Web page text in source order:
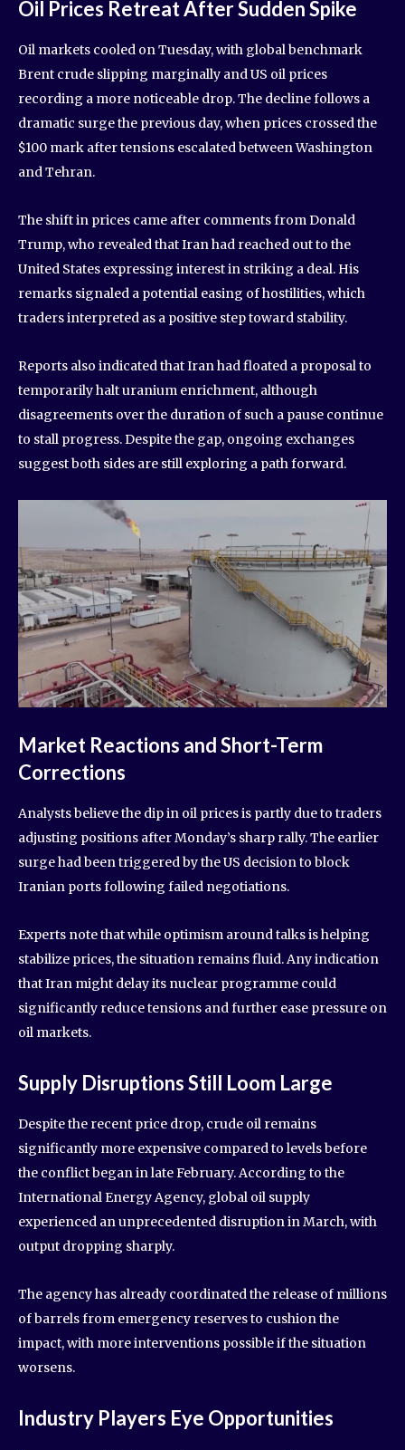
Oil Prices Retreat After Sudden Spike
Oil markets cooled on Tuesday, with global benchmark
Brent crude slipping marginally and US oil prices
recording a more noticeable drop. The decline follows a
dramatic surge the previous day, when prices crossed the
$100 mark after tensions escalated between Washington
and Tehran.
The shift in prices came after comments from Donald
Trump, who revealed that Iran had reached out to the
United States expressing interest in striking a deal. His
remarks signaled a potential easing of hostilities, which
traders interpreted as a positive step toward stability.
Reports also indicated that Iran had floated a proposal to
temporarily halt uranium enrichment, although
disagreements over the duration of such a pause continue
to stall progress. Despite the gap, ongoing exchanges
suggest both sides are still exploring a path forward.
Market Reactions and Short-Term
Corrections
Analysts believe the dip in oil prices is partly due to traders
adjusting positions after Monday’s sharp rally. The earlier
surge had been triggered by the US decision to block
Iranian ports following failed negotiations.
Experts note that while optimism around talks is helping
stabilize prices, the situation remains fluid. Any indication
that Iran might delay its nuclear programme could
significantly reduce tensions and further ease pressure on
oil markets.
Supply Disruptions Still Loom Large
Despite the recent price drop, crude oil remains
significantly more expensive compared to levels before
the conflict began in late February. According to the
International Energy Agency, global oil supply
experienced an unprecedented disruption in March, with
output dropping sharply.
The agency has already coordinated the release of millions
of barrels from emergency reserves to cushion the
impact, with more interventions possible if the situation
worsens.
Industry Players Eye Opportunities